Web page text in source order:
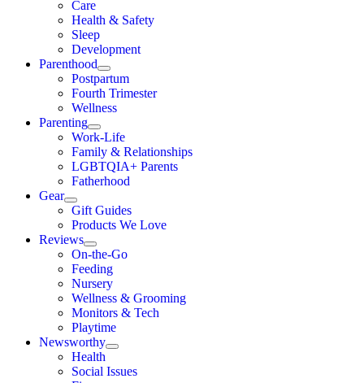
Care
Health & Safety
Sleep
Development
Parenthood
Postpartum
Fourth Trimester
Wellness
Parenting
Work-Life
Family & Relationships
LGBTQIA+ Parents
Fatherhood
Gear
Gift Guides
Products We Love
Reviews
On-the-Go
Feeding
Nursery
Wellness & Grooming
Monitors & Tech
Playtime
Newsworthy
Health
Social Issues